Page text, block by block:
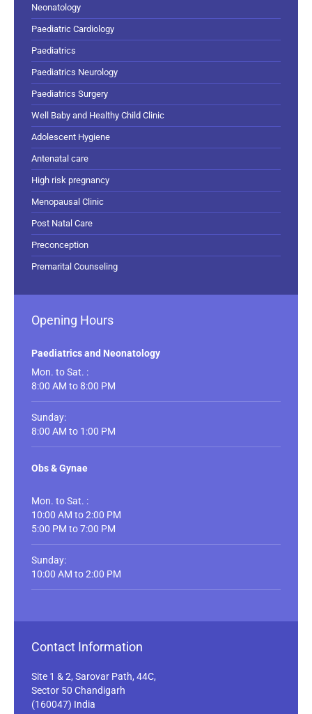
Neonatology
Paediatric Cardiology
Paediatrics
Paediatrics Neurology
Paediatrics Surgery
Well Baby and Healthy Child Clinic
Adolescent Hygiene
Antenatal care
High risk pregnancy
Menopausal Clinic
Post Natal Care
Preconception
Premarital Counseling
Opening Hours
Paediatrics and Neonatology
Mon. to Sat. :
8:00 AM to 8:00 PM
Sunday:
8:00 AM to 1:00 PM
Obs & Gynae
Mon. to Sat. :
10:00 AM to 2:00 PM
5:00 PM to 7:00 PM
Sunday:
10:00 AM to 2:00 PM
Contact Information
Site 1 & 2, Sarovar Path, 44C,
Sector 50 Chandigarh
(160047) India